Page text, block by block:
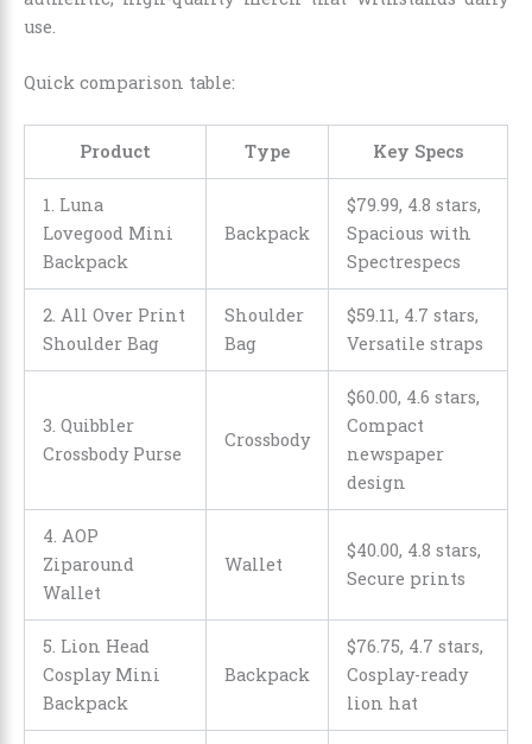
use.
Quick comparison table:
Product Type Key Specs
1. Luna
Lovegood Mini
Backpack
Backpack
$79.99, 4.8 stars,
Spacious with
Spectrespecs
2. All Over Print
Shoulder Bag
Shoulder
Bag
$59.11, 4.7 stars,
Versatile straps
3. Quibbler
Crossbody Purse
Crossbody
$60.00, 4.6 stars,
Compact
newspaper
design
4. AOP
Ziparound
Wallet
Wallet
$40.00, 4.8 stars,
Secure prints
5. Lion Head
Cosplay Mini
Backpack
Backpack
$76.75, 4.7 stars,
Cosplay-ready
lion hat